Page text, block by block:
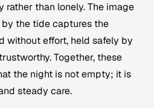
rather than lonely. The image
the tide captures the
without effort, held safely by
Together, these
the night is not empty; it is
steady care.